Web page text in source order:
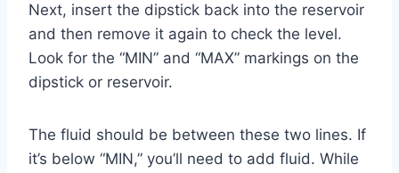
Next, insert the dipstick back into the reservoir
and then remove it again to check the level.
Look for the “MIN” and “MAX” markings on the
dipstick or reservoir.
The fluid should be between these two lines. If
it’s below “MIN,” you’ll need to add fluid. While